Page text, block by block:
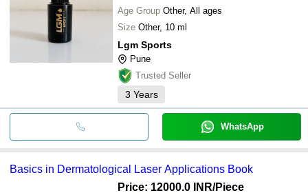
Age Group Other, All ages
Size Other, 10 ml
Lgm Sports
Pune
Trusted Seller
3 Years
WhatsApp
Basics in Dermatological Laser Applications Book
Price: 12000.0 INR/Piece